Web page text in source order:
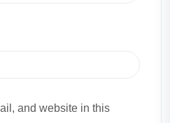
and website in this